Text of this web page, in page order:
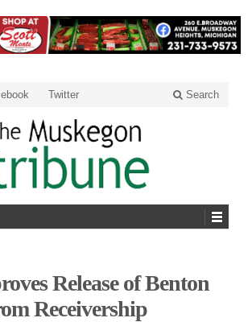
Twitter Search
Release of Benton
Receivership